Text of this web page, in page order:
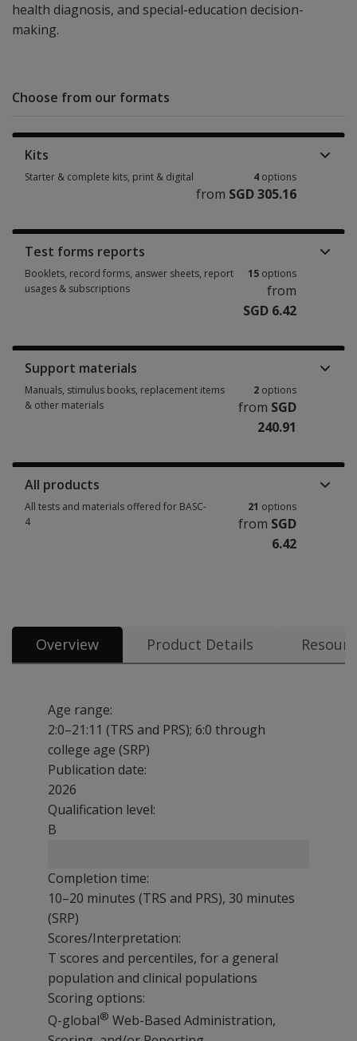
health diagnosis, and special-education decision-
making.
Choose from our formats
Kits
Starter & complete kits, print & digital 4 options
from SGD 305.16
Test forms reports
Booklets, record forms, answer sheets, report
usages & subscriptions
15 options
from
SGD 6.42
Support materials
Manuals, stimulus books, replacement items
& other materials
2 options
from SGD
240.91
All products
All tests and materials offered for BASC-
4
21 options
from SGD
6.42
Overview Product Details
Age range:
2:0–21:11 (TRS and PRS); 6:0 through
college age (SRP)
Publication date:
2026
Qualification level:
B
Completion time:
10–20 minutes (TRS and PRS), 30 minutes
(SRP)
Scores/Interpretation:
T scores and percentiles, for a general
population and clinical populations
Scoring options:
Q-global® Web-Based Administration,